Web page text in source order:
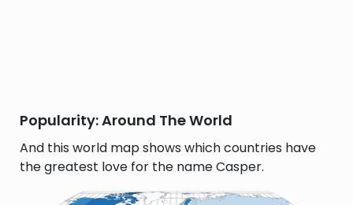
Popularity: Around The World
And this world map shows which countries have
the greatest love for the name Casper.